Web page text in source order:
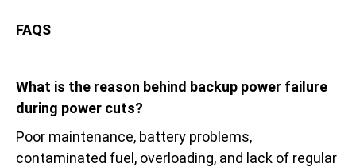
FAQS
What is the reason behind backup power failure
during power cuts?
Poor maintenance, battery problems,
contaminated fuel, overloading, and lack of regular